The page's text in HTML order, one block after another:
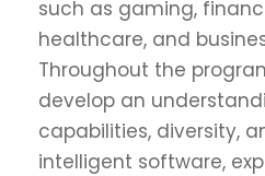
such as gaming,
healthcare, and
Throughout the
develop an
capabilities, diversity,
intelligent software,